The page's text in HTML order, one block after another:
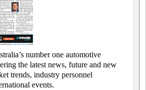
number one automotive
the latest news, future and new
trends, industry personnel
events.